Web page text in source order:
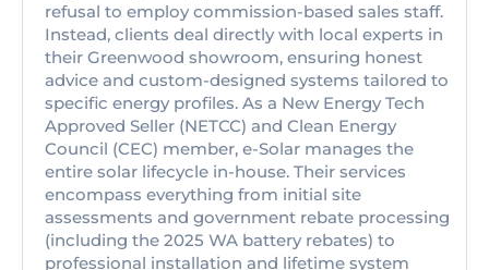
refusal to employ commission-based sales staff.
Instead, clients deal directly with local experts in
their Greenwood showroom, ensuring honest
advice and custom-designed systems tailored to
specific energy profiles. As a New Energy Tech
Approved Seller (NETCC) and Clean Energy
Council (CEC) member, e-Solar manages the
entire solar lifecycle in-house. Their services
encompass everything from initial site
assessments and government rebate processing
(including the 2025 WA battery rebates) to
professional installation and lifetime system